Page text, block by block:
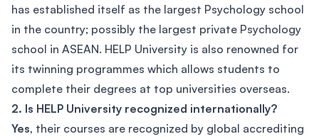
has established itself as the largest Psychology school
in the country; possibly the largest private Psychology
school in ASEAN. HELP University is also renowned for
its twinning programmes which allows students to
complete their degrees at top universities overseas.
2. Is HELP University recognized internationally?
Yes, their courses are recognized by global accrediting